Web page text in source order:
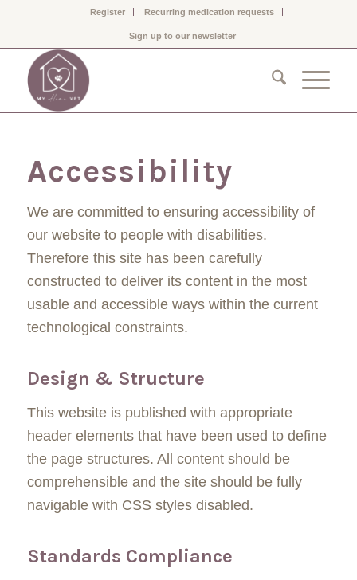
Register Recurring medication requests
Sign up to our newsletter
Accessibility
We are committed to ensuring accessibility of
our website to people with disabilities.
Therefore this site has been carefully
constructed to deliver its content in the most
usable and accessible ways within the current
technological constraints.
Design & Structure
This website is published with appropriate
header elements that have been used to define
the page structures. All content should be
comprehensible and the site should be fully
navigable with CSS styles disabled.
Standards Compliance